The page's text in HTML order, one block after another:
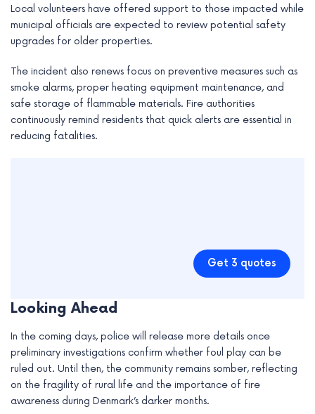
Local volunteers have offered support to those impacted while
municipal officials are expected to review potential safety
upgrades for older properties.
The incident also renews focus on preventive measures such as
smoke alarms, proper heating equipment maintenance, and
safe storage of flammable materials. Fire authorities
continuously remind residents that quick alerts are essential in
reducing fatalities.
Get 3 quotes
Looking Ahead
In the coming days, police will release more details once
preliminary investigations confirm whether foul play can be
ruled out. Until then, the community remains somber, reflecting
on the fragility of rural life and the importance of fire
awareness during Denmark’s darker months.